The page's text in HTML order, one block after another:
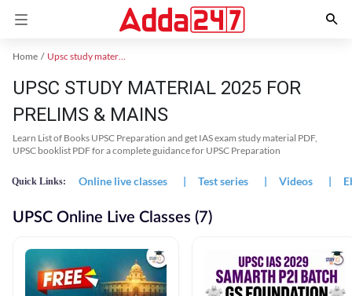
Home Upsc study material
UPSC STUDY MATERIAL 2025 FOR
PRELIMS & MAINS
Learn List of Books UPSC Preparation and get IAS exam study material PDF,
UPSC booklist PDF for a complete guidance for UPSC Preparation
Quick Links: Online live classes | Test series | Videos |
UPSC Online Live Classes (7)